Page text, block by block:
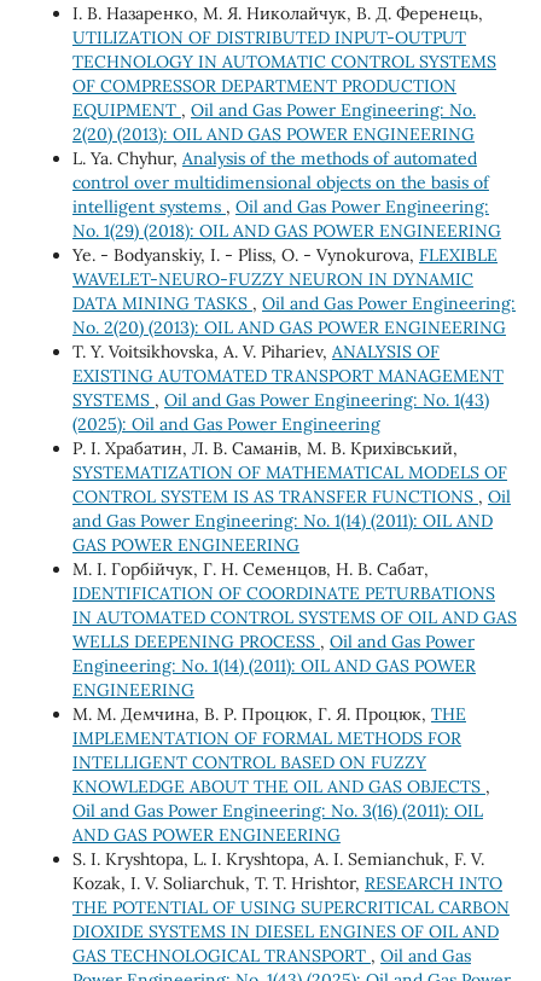
І. В. Назаренко, М. Я. Николайчук, В. Д. Ференець,
UTILIZATION OF DISTRIBUTED INPUT-OUTPUT
TECHNOLOGY IN AUTOMATIC CONTROL SYSTEMS
OF COMPRESSOR DEPARTMENT PRODUCTION
EQUIPMENT , Oil and Gas Power Engineering: No.
2(20) (2013): OIL AND GAS POWER ENGINEERING
L. Ya. Chуhur, Analysis of the methods of automated
control over multidimensional objects on the basis of
intelligent systems , Oil and Gas Power Engineering:
No. 1(29) (2018): OIL AND GAS POWER ENGINEERING
Ye. - Bodyanskiy, I. - Pliss, O. - Vynokurova, FLEXIBLE
WAVELET-NEURO-FUZZY NEURON IN DYNAMIC
DATA MINING TASKS , Oil and Gas Power Engineering:
No. 2(20) (2013): OIL AND GAS POWER ENGINEERING
T. Y. Voitsikhovska, A. V. Pihariev, ANALYSIS OF
EXISTING AUTOMATED TRANSPORT MANAGEMENT
SYSTEMS , Oil and Gas Power Engineering: No. 1(43)
(2025): Oil and Gas Power Engineering
Р. І. Храбатин, Л. В. Саманів, М. В. Крихівський,
SYSTEMATIZATION OF MATHEMATICAL MODELS OF
CONTROL SYSTEM IS AS TRANSFER FUNCTIONS , Oil
and Gas Power Engineering: No. 1(14) (2011): OIL AND
GAS POWER ENGINEERING
М. І. Горбійчук, Г. Н. Семенцов, Н. В. Сабат,
IDENTIFICATION OF COORDINATE PETURBATIONS
IN AUTOMATED CONTROL SYSTEMS OF OIL AND GAS
WELLS DEEPENING PROCESS , Oil and Gas Power
Engineering: No. 1(14) (2011): OIL AND GAS POWER
ENGINEERING
М. М. Демчина, В. Р. Процюк, Г. Я. Процюк, THE
IMPLEMENTATION OF FORMAL METHODS FOR
INTELLIGENT CONTROL BASED ON FUZZY
KNOWLEDGE ABOUT THE OIL AND GAS OBJECTS ,
Oil and Gas Power Engineering: No. 3(16) (2011): OIL
AND GAS POWER ENGINEERING
S. I. Kryshtopa, L. I. Kryshtopa, A. I. Semianchuk, F. V.
Kozak, I. V. Soliarchuk, T. Т. Hrishtor, RESEARCH INTO
THE POTENTIAL OF USING SUPERCRITICAL CARBON
DIOXIDE SYSTEMS IN DIESEL ENGINES OF OIL AND
GAS TECHNOLOGICAL TRANSPORT , Oil and Gas